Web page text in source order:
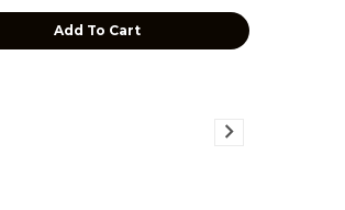
Add To Cart